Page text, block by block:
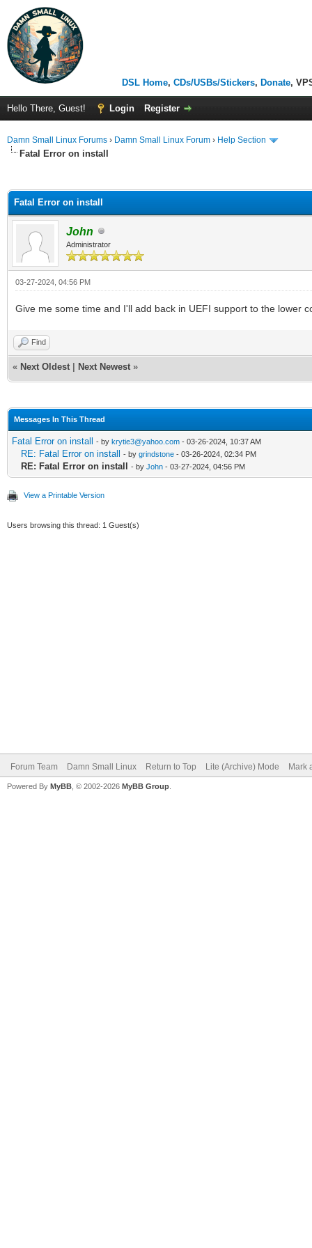
DSL Home, CDs/USBs/Stickers, Donate,
Hello There, Guest! Login Register
Damn Small Linux Forums › Damn Small Linux Forum › Help Section
Fatal Error on install
Fatal Error on install
John
Administrator
03-27-2024, 04:56 PM
Give me some time and I'll add back in UEFI support to the lower
Find
« Next Oldest Next Newest »
Messages In This Thread
Fatal Error on install - by krytie3@yahoo.com - 03-26-2024, 10:37 AM
RE: Fatal Error on install - by grindstone - 03-26-2024, 02:34 PM
RE: Fatal Error on install - by John - 03-27-2024, 04:56 PM
View a Printable Version
Users browsing this thread: 1 Guest(s)
Forum Team Damn Small Linux Return to Top Lite (Archive) Mode Mark
Powered By MyBB , © 2002-2026 MyBB Group